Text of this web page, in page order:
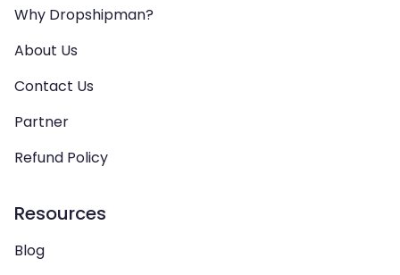
Why Dropshipman?
About Us
Contact Us
Partner
Refund Policy
Resources
Blog